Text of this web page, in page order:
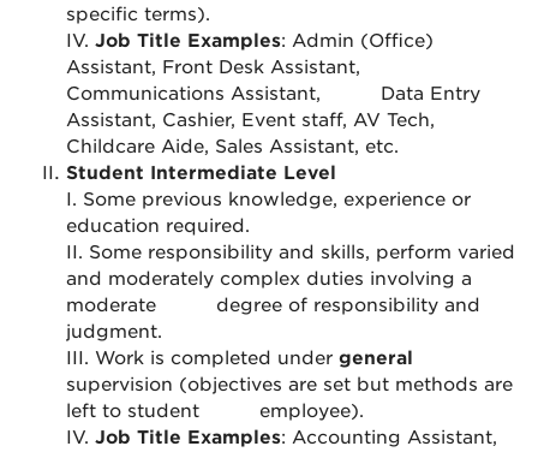
specific terms).
IV. Job Title Examples: Admin (Office)
Assistant, Front Desk Assistant,
Communications Assistant,
Data Entry
Assistant, Cashier, Event staff, AV Tech,
Childcare Aide, Sales Assistant, etc.
Student Intermediate Level
I. Some previous knowledge, experience or
education required.
II. Some responsibility and skills, perform varied
and moderately complex duties involving a
moderate
degree of responsibility and
judgment.
III. Work is completed under general
supervision (objectives are set but methods are
left to student
employee).
IV. Job Title Examples: Accounting Assistant,